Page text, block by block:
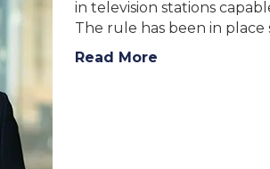
in television stations
The rule has been in place
Read More